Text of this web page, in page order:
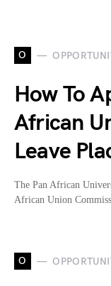
O
How To
African
Leave
The Pan African
African Union
O